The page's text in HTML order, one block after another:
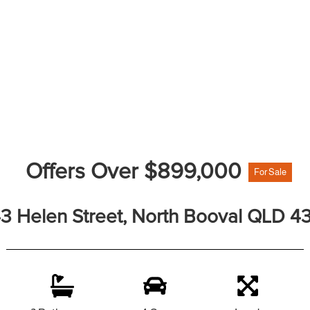
Offers Over $899,000 For Sale
Helen Street, North Booval QLD